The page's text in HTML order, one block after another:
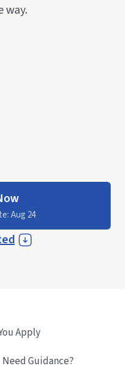
way.
Aug 24
Apply
Need Guidance?